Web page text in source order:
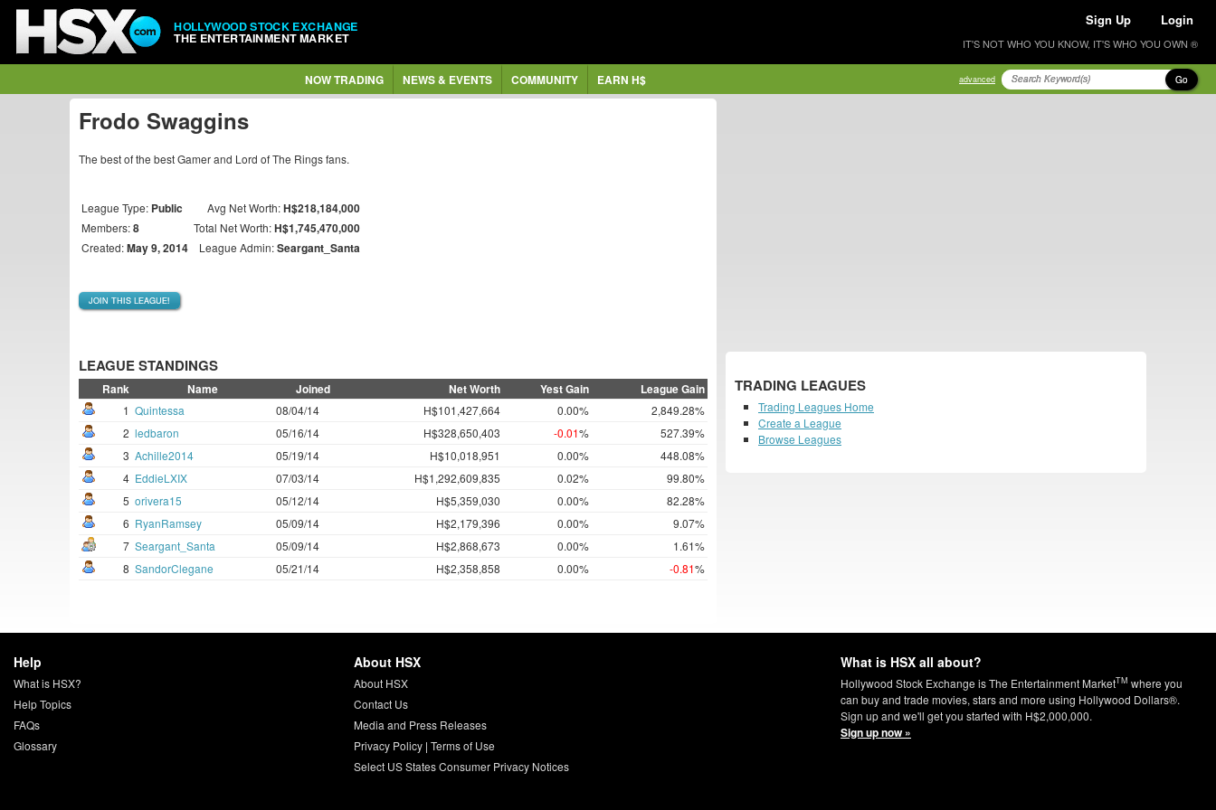
HOLLYWOOD STOCK EXCHANGE
THE ENTERTAINMENT MARKET
Sign Up Login
IT'S NOT WHO YOU KNOW, IT'S WHO YOU OWN ®
NOW TRADING NEWS & EVENTS COMMUNITY EARN H$ advanced Go
Frodo Swaggins
The best of the best Gamer and Lord of The Rings fans.
League Type: Public Avg Net Worth:H$218,184,000
Members:8 Total Net Worth:H$1,745,470,000
Created:May 9, 2014 League Admin:Seargant_Santa
JOIN THIS LEAGUE!
LEAGUE STANDINGS
Rank Name Joined Net Worth Yest Gain League Gain
1 Quintessa 08/04/14 H$101,427,664 0.00%
2,849.28%
2 ledbaron 05/16/14 H$328,650,403 -0.01%
527.39%
3 Achille2014 05/19/14 H$10,018,951 0.00%
448.08%
4 EddieLXIX 07/03/14 H$1,292,609,835 0.02%
99.80%
5 orivera15 05/12/14 H$5,359,030 0.00%
82.28%
6 RyanRamsey 05/09/14 H$2,179,396 0.00%
9.07%
7 Seargant_Santa 05/09/14 H$2,868,673 0.00%
1.61%
8 SandorClegane 05/21/14 H$2,358,858 0.00% -0.81%
TRADING LEAGUES
Trading Leagues Home
Create a League
Browse Leagues
Help
What is HSX?
Help Topics
FAQs
Glossary
About HSX
About HSX
Contact Us
Media and Press Releases
Privacy Policy| Terms of Use
Select US States Consumer Privacy Notices
What is HSX all about?
Hollywood Stock Exchange is The Entertainment MarketTM where you
can buy and trade movies, stars and more using Hollywood Dollars®.
Sign up and we'll get you started with H$2,000,000.
Sign up now »